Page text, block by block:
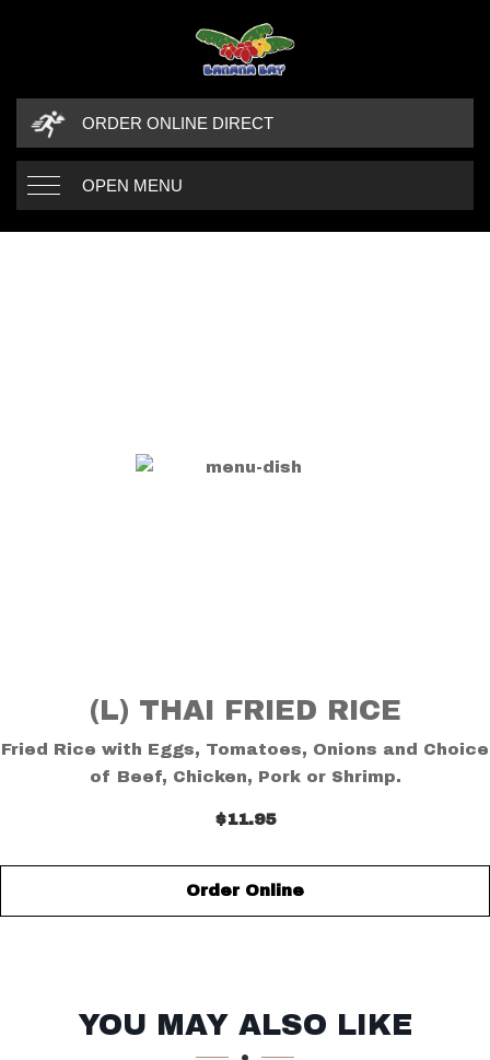
ORDER ONLINE DIRECT
OPEN MENU
(L) THAI FRIED RICE
Fried Rice with Eggs, Tomatoes, Onions and Choice
of Beef, Chicken, Pork or Shrimp.
$11.95
Order Online
SECTION
SECTION
YOU MAY ALSO LIKE